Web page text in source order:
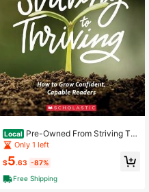
Local Pre-Owned From Striving To
Thriving (Paperback) By Stephanie
Harvey, Annie Ward
Only 1 left
$5.63 -87%
Free Shipping